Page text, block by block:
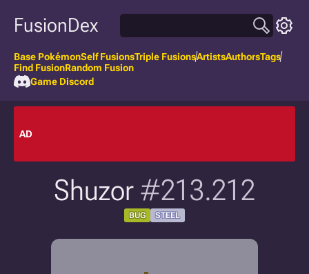
FusionDex
Base PokémonSelf FusionsTriple FusionsArtistsAuthorsTags
Find FusionRandom Fusion
Game Discord
AD
Shuzor #213.212
BUG STEEL